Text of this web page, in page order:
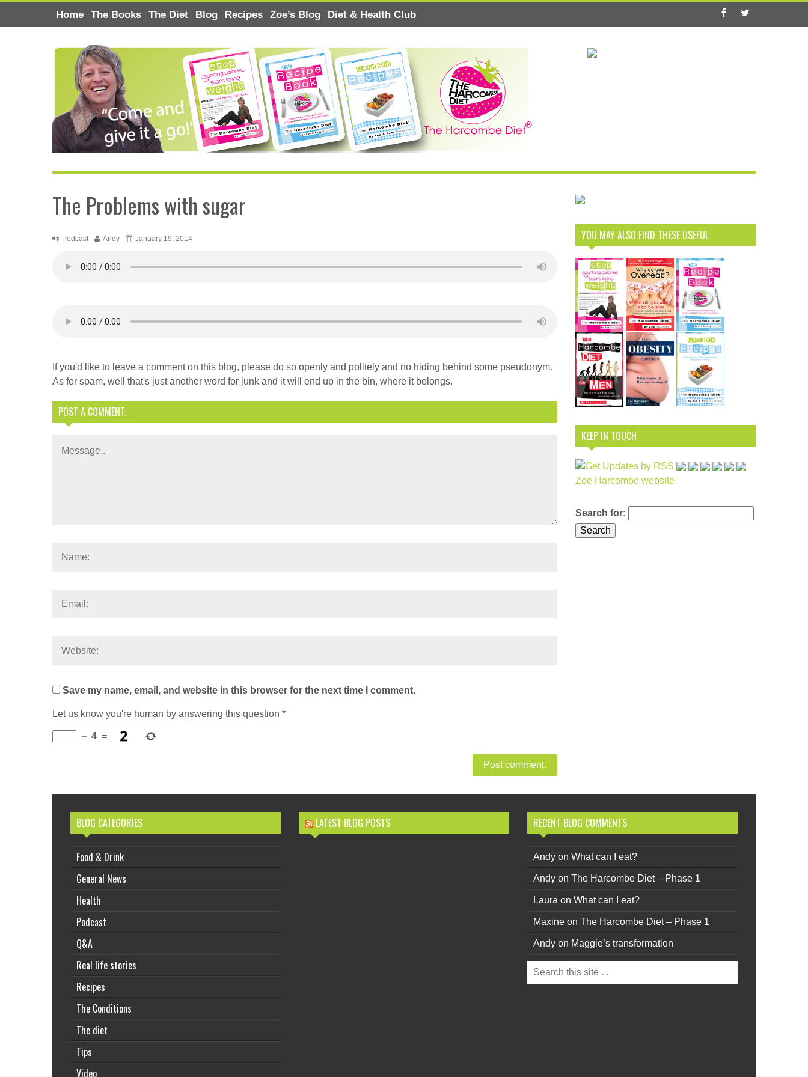
Home The Books The Diet Blog Recipes Zoe’s Blog Diet & Health Club
The Problems with sugar
Podcast Andy January 19, 2014
If you'd like to leave a comment on this blog, please do so openly and politely and no hiding behind some pseudonym.
As for spam, well that's just another word for junk and it will end up in the bin, where it belongs.
POST A COMMENT.
Save my name, email, and website in this browser for the next time I comment.
Let us know you're human by answering this question *
− 4 =
YOU MAY ALSO FIND THESE USEFUL
KEEP IN TOUCH
Zoe Harcombe website
Search for:
BLOG CATEGORIES
Food & Drink
General News
Health
Podcast
Q&A
Real life stories
Recipes
The Conditions
The diet
Tips
Video
LATEST BLOG POSTS RECENT BLOG COMMENTS
Andy on What can I eat?
Andy on The Harcombe Diet – Phase 1
Laura on What can I eat?
Maxine on The Harcombe Diet – Phase 1
Andy on Maggie’s transformation